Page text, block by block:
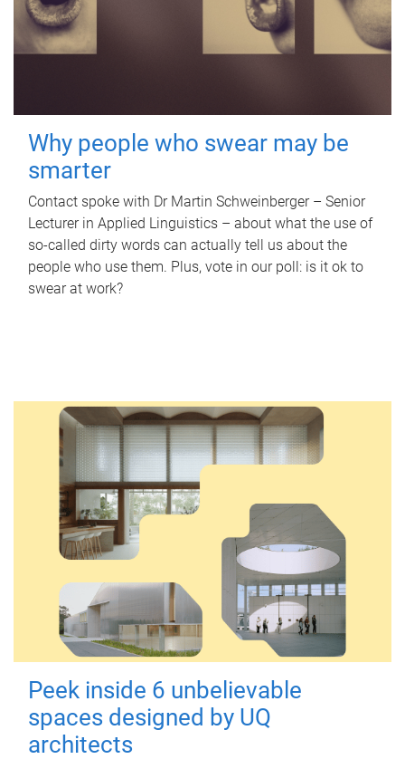
Why people who swear may be
smarter
Contact spoke with Dr Martin Schweinberger – Senior
Lecturer in Applied Linguistics – about what the use of
so-called dirty words can actually tell us about the
people who use them. Plus, vote in our poll: is it ok to
swear at work?
Peek inside 6 unbelievable
spaces designed by UQ
architects